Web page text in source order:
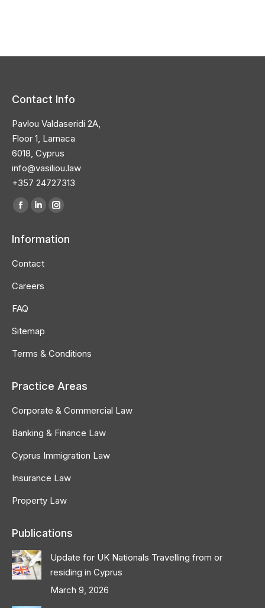
Contact Info
Pavlou Valdaseridi 2A,
Floor 1, Larnaca
6018, Cyprus
info@vasiliou.law
+357 24727313
Find us on:
Facebook
opens
window
Linkedin
opens
window
Instagram
opens
Information
Contact
Careers
FAQ
Sitemap
Terms & Conditions
Practice Areas
Corporate & Commercial Law
Banking & Finance Law
Cyprus Immigration Law
Insurance Law
Property Law
Publications
Update for UK Nationals Travelling from or
residing in Cyprus
March 9, 2026